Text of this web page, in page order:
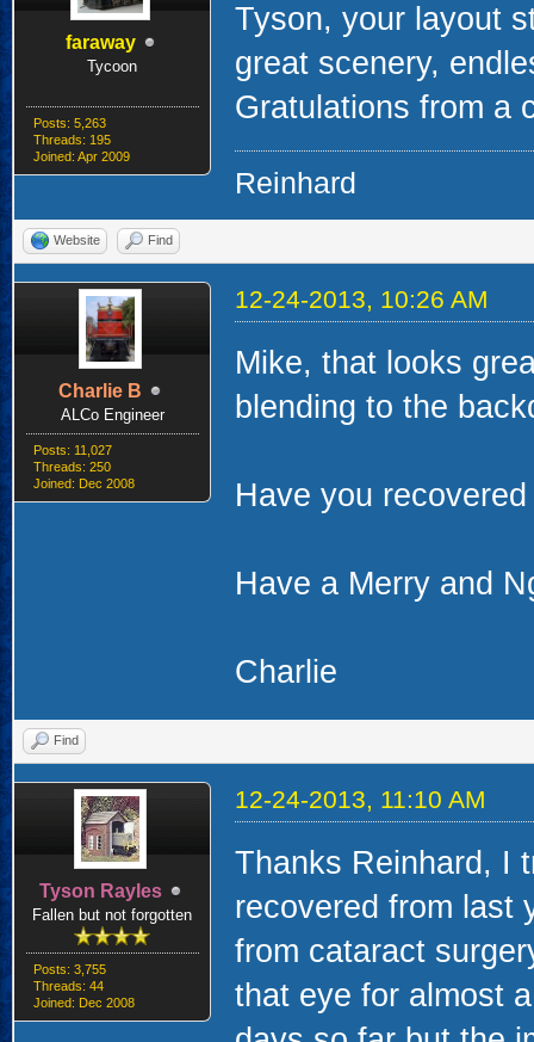
faraway
Tycoon
Posts: 5,263
Threads: 195
Joined: Apr 2009
Tyson, your layout
great scenery,
Gratulations from a
Reinhard
Website Find
Charlie B
ALCo Engineer
Posts: 11,027
Threads: 250
Joined: Dec 2008
12-24-2013, 10:26 AM
Mike, that looks
blending to the
Have you
Have a Merry and
Charlie
Find
Tyson Rayles
Fallen but not forgotten
Posts: 3,755
Threads: 44
Joined: Dec 2008
12-24-2013, 11:10 AM
Thanks Reinhard, I
recovered from last
from cataract
that eye for almost